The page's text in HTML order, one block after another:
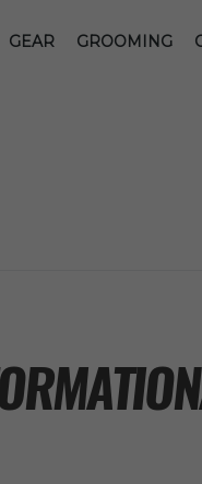
GEAR GROOMING